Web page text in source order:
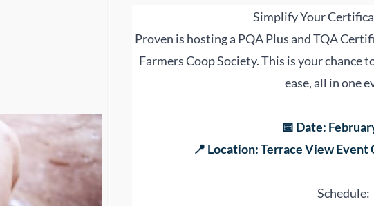
Simplify Your
Proven is hosting a PQA Plus and TQA
Farmers Coop Society. This is your
ease, all in one
📅 Date:
📍 Location: Terrace View Event
Schedule: